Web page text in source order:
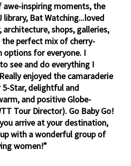
awe-inspiring moments, the
library, Bat Watching...loved
shops, galleries,
perfect mix of cherry-
for everyone. I
see and do everything I
enjoyed the camaraderie
Star, delightful and
and positive Globe-
Tour Director). Go Baby Go!
arrive at your destination,
with a wonderful group of
women!”